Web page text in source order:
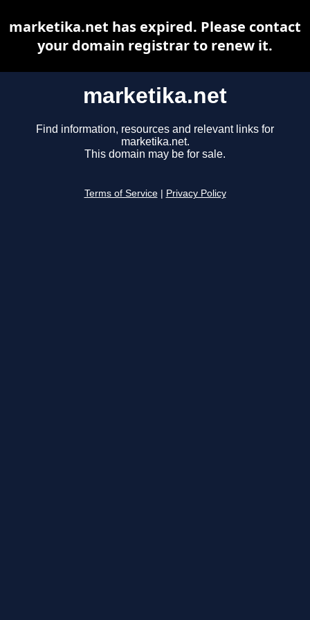
marketika.net
Find information, resources and relevant links for
marketika.net.
This domain may be for sale.
Terms of Service Privacy Policy
marketika.net has expired. Please contact
your domain registrar to renew it.